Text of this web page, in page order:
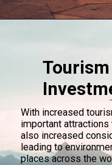
With increased
important attractions
also increased
leading to
places across the